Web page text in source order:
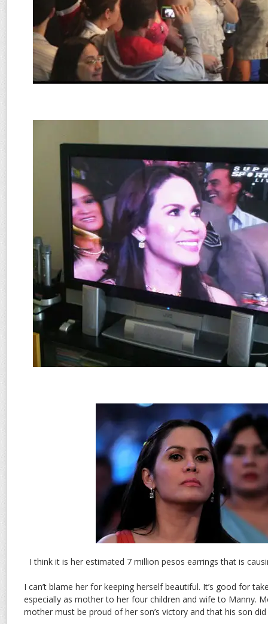
I think it is her estimated 7 million pesos earrings that is
I can’t blame her for keeping herself beautiful. It’s good for
especially as mother to her four children and wife to Manny.
mother must be proud of her son’s victory and that his son